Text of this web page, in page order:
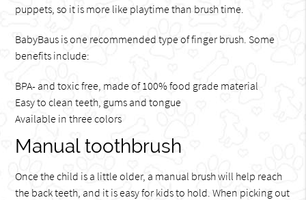
puppets, so it is more like playtime than brush time.
BabyBaus is one recommended type of finger brush. Some
benefits include:
BPA- and toxic free, made of 100% food grade material
Easy to clean teeth, gums and tongue
Available in three colors
Manual toothbrush
Once the child is a little older, a manual brush will help reach
the back teeth, and it is easy for kids to hold. When picking out